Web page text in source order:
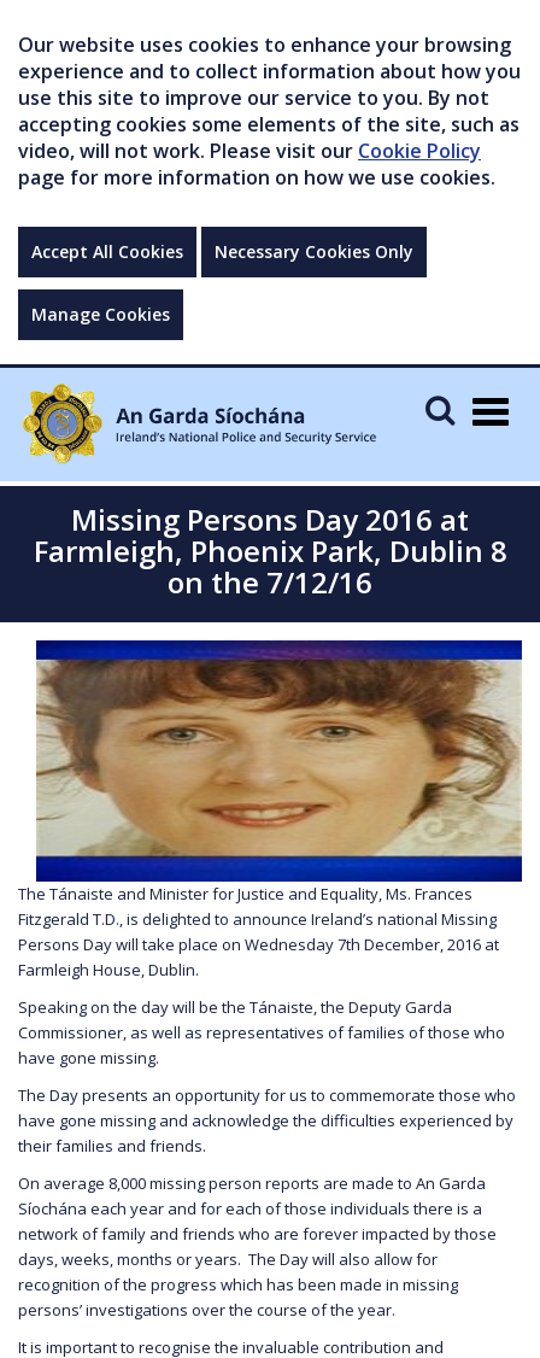
Our website uses cookies to enhance your browsing
experience and to collect information about how you
use this site to improve our service to you. By not
accepting cookies some elements of the site, such as
video, will not work. Please visit our Cookie Policy
page for more information on how we use cookies.
Accept All Cookies Necessary Cookies Only
Manage Cookies
Missing Persons Day 2016 at
Farmleigh, Phoenix Park, Dublin 8
on the 7/12/16
The Tánaiste and Minister for Justice and Equality, Ms. Frances
Fitzgerald T.D., is delighted to announce Ireland’s national Missing
Persons Day will take place on Wednesday 7th December, 2016 at
Farmleigh House, Dublin.
Speaking on the day will be the Tánaiste, the Deputy Garda
Commissioner, as well as representatives of families of those who
have gone missing.
The Day presents an opportunity for us to commemorate those who
have gone missing and acknowledge the difficulties experienced by
their families and friends.
On average 8,000 missing person reports are made to An Garda
Síochána each year and for each of those individuals there is a
network of family and friends who are forever impacted by those
days, weeks, months or years. The Day will also allow for
recognition of the progress which has been made in missing
persons’ investigations over the course of the year.
It is important to recognise the invaluable contribution and